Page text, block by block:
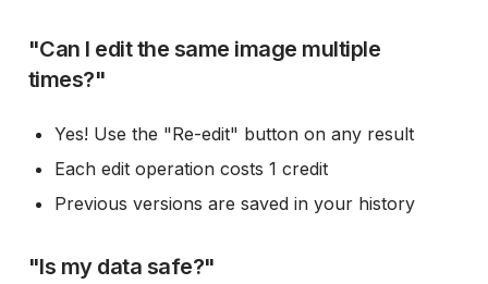
"Can I edit the same image multiple
times?"
Yes! Use the "Re-edit" button on any result
Each edit operation costs 1 credit
Previous versions are saved in your history
"Is my data safe?"